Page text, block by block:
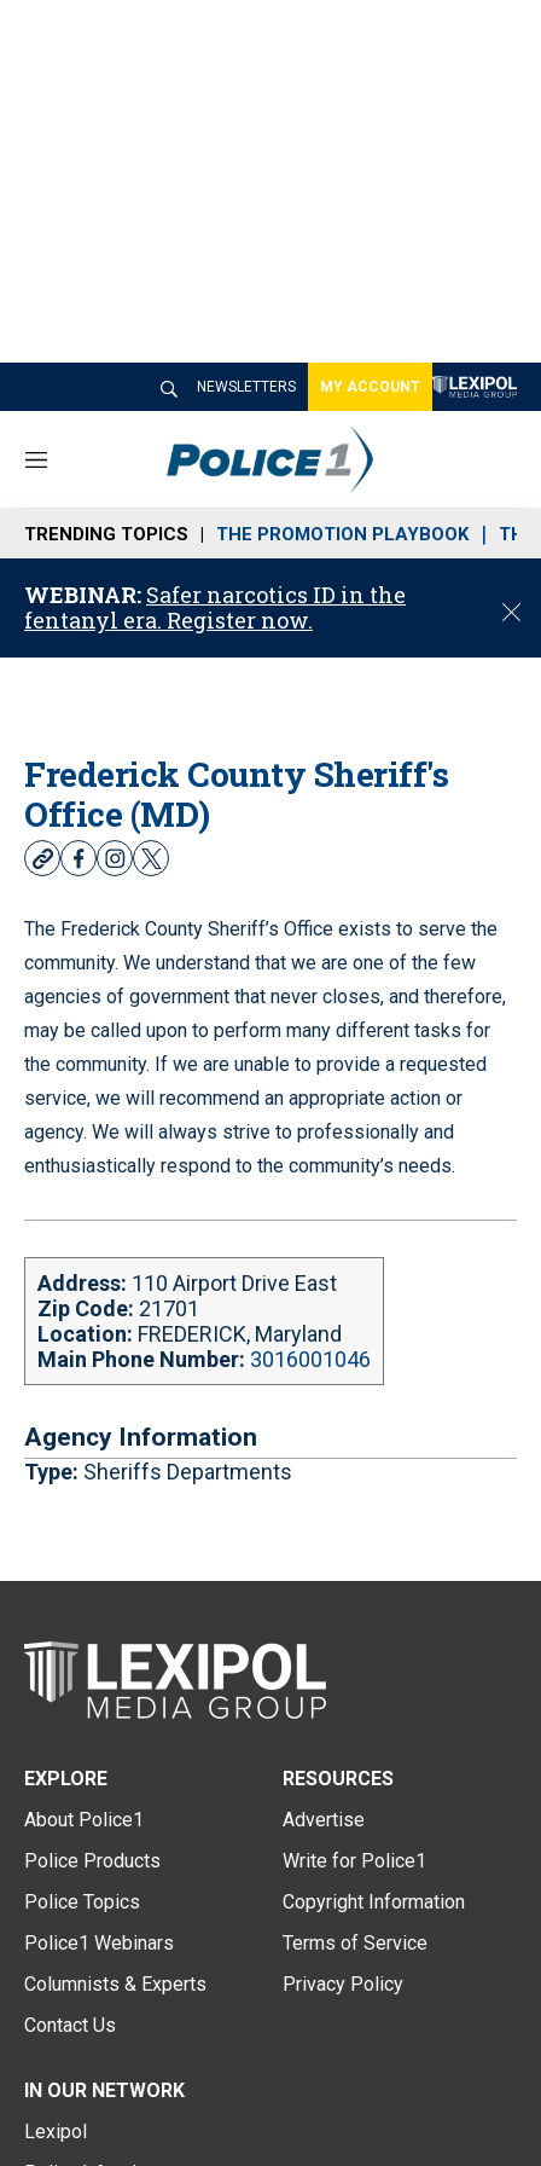
NEWSLETTERS MY ACCOUNT
M
n
u
TRENDING TOPICS THE PROMOTION PLAYBOOK THE
WEBINAR: Safer narcotics ID in the
fentanyl era. Register now.
C
o
Frederick County Sheriff's
Office (MD)
w
b
i
t
e
f
c
b
o
o
i
s
a
g
r
m
t
i
t
e
r
The Frederick County Sheriff’s Office exists to serve the
community. We understand that we are one of the few
agencies of government that never closes, and therefore,
may be called upon to perform many different tasks for
the community. If we are unable to provide a requested
service, we will recommend an appropriate action or
agency. We will always strive to professionally and
enthusiastically respond to the community’s needs.
Address: 110 Airport Drive East
Zip Code: 21701
Location: FREDERICK, Maryland
Main Phone Number: 3016001046
Agency Information
Type: Sheriffs Departments
EXPLORE
About Police1
Police Products
Police Topics
Police1 Webinars
Columnists & Experts
Contact Us
RESOURCES
Advertise
Write for Police1
Copyright Information
Terms of Service
Privacy Policy
IN OUR NETWORK
Lexipol